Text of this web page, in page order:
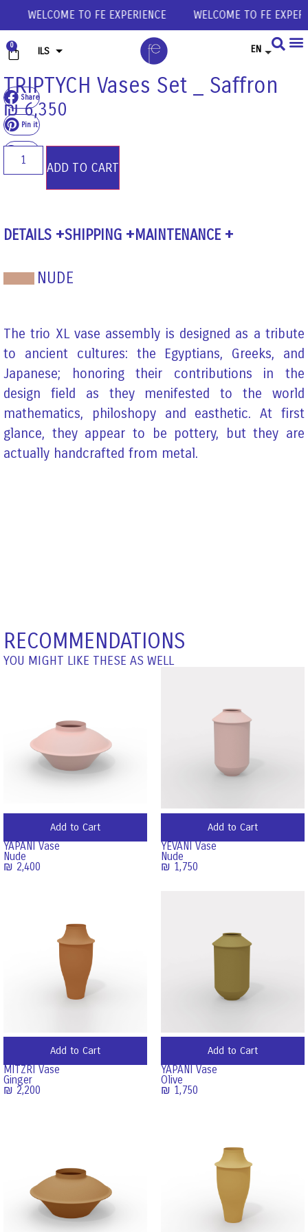
WELCOME TO FE EXPERIENCE WELCOME TO FE
0 ILS
USD
EUR
GBP
EN
Share
Pin it
TRIPTYCH Vases Set _ Saffron
₪6,350
ADD TO CART
DETAILS SHIPPING MAINTENANCE
NUDE
The trio XL vase assembly is designed as a tribute
to ancient cultures: the Egyptians, Greeks, and
Japanese; honoring their contributions in the
design field as they menifested to the world
mathematics, philoshopy and easthetic. At first
glance, they appear to be pottery, but they are
actually handcrafted from metal.
RECOMMENDATIONS
YOU MIGHT LIKE THESE AS WELL
Add to Cart
YAPANI Vase
Nude
₪ 2,400
Add to Cart
YEVANI Vase
Nude
₪ 1,750
Add to Cart
MITZRI Vase
Ginger
₪ 2,200
Add to Cart
YAPANI Vase
Olive
₪ 1,750